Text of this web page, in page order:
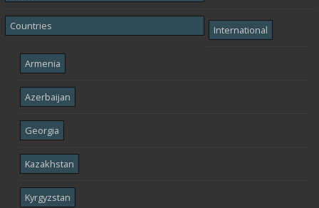
Countries International
Armenia
Azerbaijan
Georgia
Kazakhstan
Kyrgyzstan